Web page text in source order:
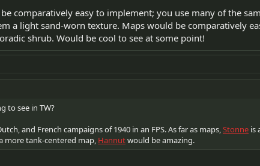
comparatively easy to implement; you use many of the
a light sand-worn texture. Maps would be comparatively
shrub. Would be cool to see at some point!
to see in TW?
and French campaigns of 1940 in an FPS. As far as maps, Stonne is
more tank-centered map, Hannutwould be amazing.